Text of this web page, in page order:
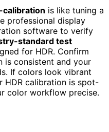
calibration is like tuning a
professional display
software to verify
standard test
for HDR. Confirm
is consistent and your
If colors look vibrant
HDR calibration is spot-
color workflow precise.